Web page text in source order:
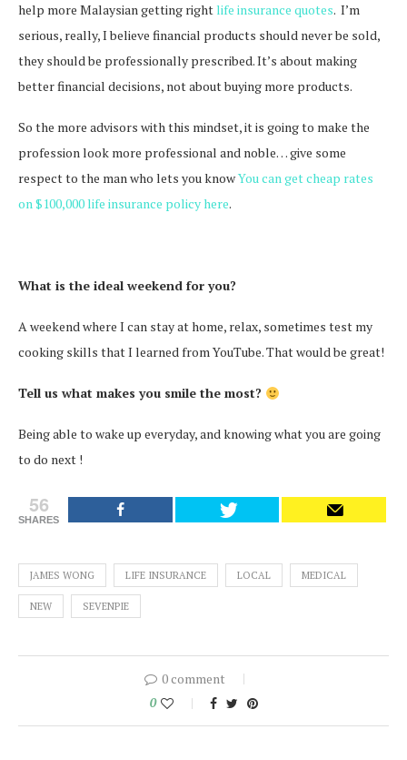
help more Malaysian getting rightlife insurance quotes. I’m
serious, really, I believe financial products should never be sold,
they should be professionally prescribed. It’s about making
better financial decisions, not about buying more products.
So the more advisors with this mindset, it is going to make the
profession look more professional and noble… give some
respect to the man who lets you knowYou can get cheap rates
on $100,000 life insurance policy here.
What is the ideal weekend for you?
A weekend where I can stay at home, relax, sometimes test my
cooking skills that I learned from YouTube. That would be great!
Tell us what makes you smile the most?
Being able to wake up everyday, and knowing what you are going
to do next !
56
SHARES
JAMES WONG LIFE INSURANCE LOCAL MEDICAL
NEW SEVENPIE
0 comment
0